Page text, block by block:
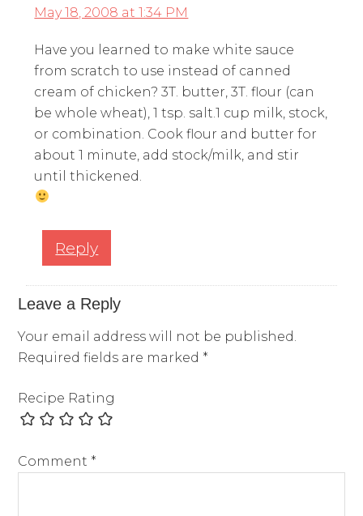
May 18, 2008 at 1:34 PM
Have you learned to make white sauce
from scratch to use instead of canned
cream of chicken? 3T. butter, 3T. flour (can
be whole wheat), 1 tsp. salt.1 cup milk, stock,
or combination. Cook flour and butter for
about 1 minute, add stock/milk, and stir
until thickened.
Reply
Leave a Reply
Your email address will not be published.
Required fields are marked *
Recipe Rating
Comment *